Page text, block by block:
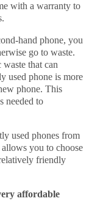
with a warranty to
hand phone, you
go to waste.
that can
used phone is more
phone. This
needed to
used phones from
you to choose
friendly
affordable